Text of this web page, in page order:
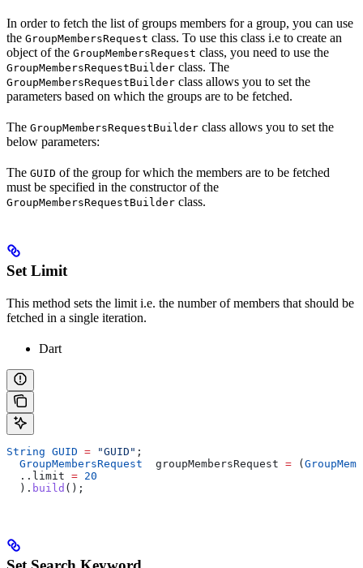
In order to fetch the list of groups members for a group, you can use
the GroupMembersRequest class. To use this class i.e to create an
object of the GroupMembersRequest class, you need to use the
GroupMembersRequestBuilder class. The
GroupMembersRequestBuilder class allows you to set the
parameters based on which the groups are to be fetched.
The GroupMembersRequestBuilder class allows you to set the
below parameters:
The GUID of the group for which the members are to be fetched
must be specified in the constructor of the
GroupMembersRequestBuilder class.
Set Limit
This method sets the limit i.e. the number of members that should be
fetched in a single iteration.
Dart
String GUID = "GUID" ;
  GroupMembersRequest
  groupMembersRequest
= (
  ..limit
= 20
  ).
build ();